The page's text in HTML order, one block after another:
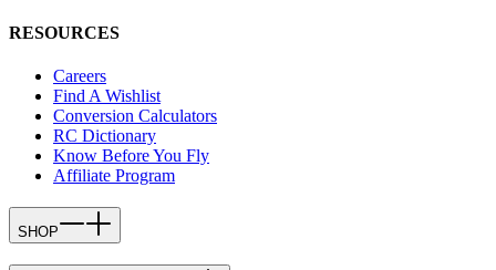
RESOURCES
Careers
Find A Wishlist
Conversion Calculators
RC Dictionary
Know Before You Fly
Affiliate Program
SHOP